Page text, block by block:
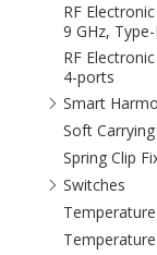
RF
9 GHz,
RF
4-ports
Smart
Soft
Spring Clip
Switches